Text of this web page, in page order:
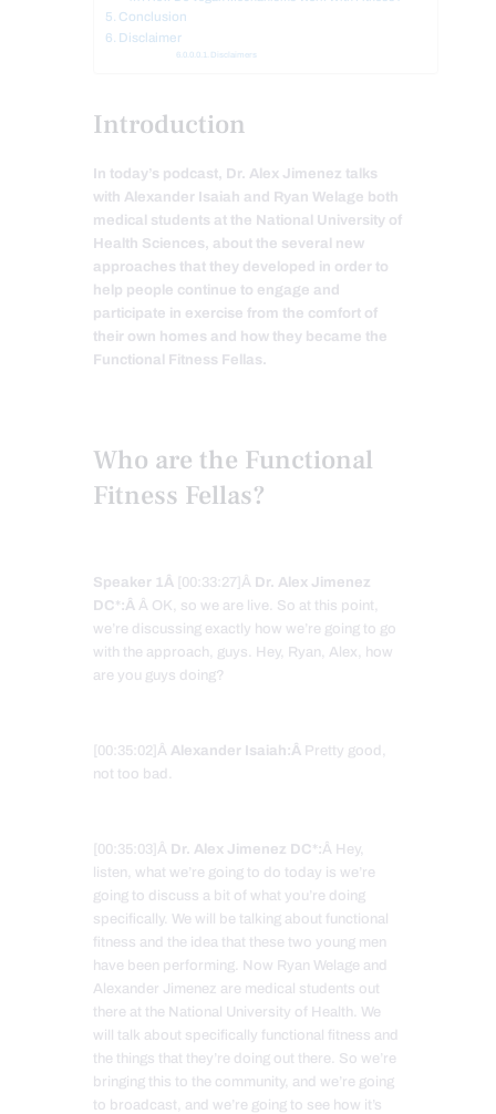
Conclusion
Disclaimer
Disclaimers
Introduction
In today’s podcast, Dr. Alex Jimenez talks
with Alexander Isaiah and Ryan Welage both
medical students at the National University of
Health Sciences, about the several new
approaches that they developed in order to
help people continue to engage and
participate in exercise from the comfort of
their own homes and how they became the
Functional Fitness Fellas.
Who are the Functional
Fitness Fellas?
Speaker 1Â [00:33:27]Â Dr. Alex Jimenez
DC*:Â Â OK, so we are live. So at this point,
we’re discussing exactly how we’re going to go
with the approach, guys. Hey, Ryan, Alex, how
are you guys doing?
[00:35:02]Â Alexander Isaiah:Â Pretty good,
not too bad.
[00:35:03]Â Dr. Alex Jimenez DC*:Â Hey,
listen, what we’re going to do today is we’re
going to discuss a bit of what you’re doing
specifically. We will be talking about functional
fitness and the idea that these two young men
have been performing. Now Ryan Welage and
Alexander Jimenez are medical students out
there at the National University of Health. We
will talk about specifically functional fitness and
the things that they’re doing out there. So we’re
bringing this to the community, and we’re going
to broadcast, and we’re going to see how it’s